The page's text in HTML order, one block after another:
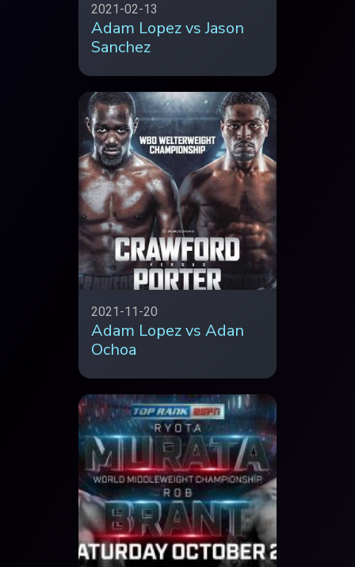
2021-02-13
Adam Lopez vs Jason
Sanchez
2021-11-20
Adam Lopez vs Adan
Ochoa